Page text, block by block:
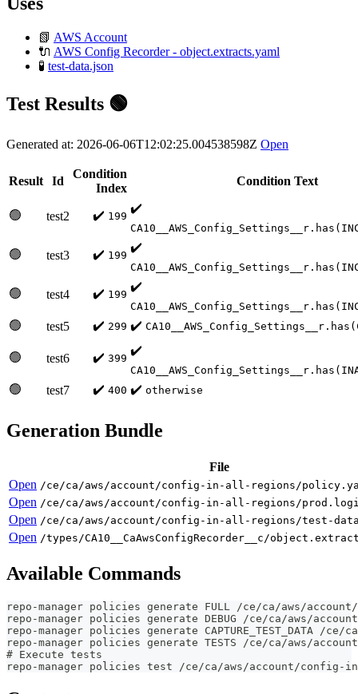
📗 AWS Account
🔌 AWS Config Recorder - object.extracts.yaml
🧪 test-data.json
Test Results 🟢
Generated at: 2026-06-06T12:02:25.004538598Z Open
Result Id
Condition
Index
Condition Text
🟢 test2 ✔️ 199
✔️
🟢 test3 ✔️ 199
✔️
🟢 test4 ✔️ 199
✔️
🟢 test5 ✔️ 299 ✔️
🟢 test6 ✔️ 399
✔️
🟢 test7 ✔️ 400 ✔️ otherwise
Generation Bundle
File
Open /ce/ca/aws/account/config-in-all-regions/
Open /ce/ca/aws/account/config-in-all-regions/
Open /ce/ca/aws/account/config-in-all-regions/test-
Open /types/CA10__CaAwsConfigRecorder__c/
Available Commands
repo-manager policies generate FULL /ce/ca/aws/
repo-manager policies generate DEBUG /ce/ca/aws/
repo-manager policies generate CAPTURE_TEST_DATA
repo-manager policies generate TESTS /ce/ca/aws/
# Execute tests
repo-manager policies test /ce/ca/aws/account/